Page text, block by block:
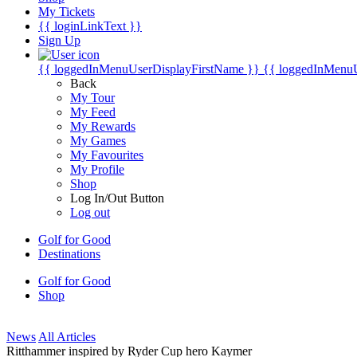
My Tickets
{{ loginLinkText }}
Sign Up
{{ loggedInMenuUserDisplayFirstName }} {{
Back
My Tour
My Feed
My Rewards
My Games
My Favourites
My Profile
Shop
Log In/Out Button
Log out
Golf for Good
Destinations
Golf for Good
Shop
News All Articles
Ritthammer inspired by Ryder Cup hero Kaymer